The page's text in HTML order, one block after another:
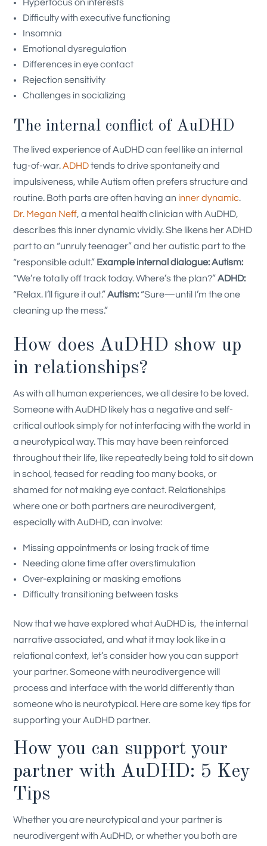
Hyperfocus on interests
Difficulty with executive functioning
Insomnia
Emotional dysregulation
Differences in eye contact
Rejection sensitivity
Challenges in socializing
The internal conflict of AuDHD
The lived experience of AuDHD can feel like an internal
tug-of-war.ADHDtends to drive spontaneity and
impulsiveness, while Autism often prefers structure and
routine. Both parts are often having an inner dynamic.
Dr. Megan Neff, a mental health clinician with AuDHD,
describes this inner dynamic vividly. She likens her ADHD
part to an “unruly teenager” and her autistic part to the
“responsible adult.” Example internal dialogue: Autism:
“We’re totally off track today. Where’s the plan?” ADHD:
“Relax. I’ll figure it out.” Autism:“Sure—until I’m the one
cleaning up the mess.”
How does AuDHD show up
in relationships?
As with all human experiences, we all desire to be loved.
Someone with AuDHD likely has a negative and self-
critical outlook simply for not interfacing with the world in
a neurotypical way. This may have been reinforced
throughout their life, like repeatedly being told to sit down
in school, teased for reading too many books, or
shamed for not making eye contact. Relationships
where one or both partners are neurodivergent,
especially with AuDHD, can involve:
Missing appointments or losing track of time
Needing alone time after overstimulation
Over-explaining or masking emotions
Difficulty transitioning between tasks
Now that we have explored what AuDHD is, the internal
narrative associated, and what it may look like in a
relational context, let’s consider how you can support
your partner. Someone with neurodivergence will
process and interface with the world differently than
someone who is neurotypical. Here are some key tips for
supporting your AuDHD partner.
How you can support your
partner with AuDHD: 5 Key
Tips
Whether you are neurotypical and your partner is
neurodivergent with AuDHD, or whether you both are